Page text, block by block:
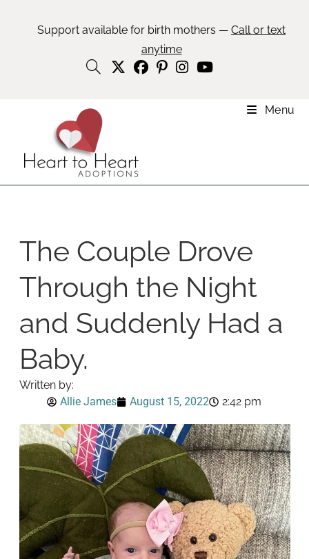
Support available for birth mothers — Call or text
anytime
Menu
The Couple Drove
Through the Night
and Suddenly Had a
Baby.
Written by:
Allie James
August 15, 2022 2:42 pm